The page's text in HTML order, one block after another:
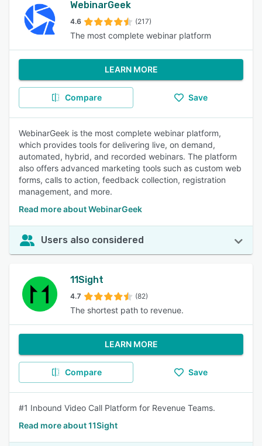
WebinarGeek
4.6 (217)
The most complete webinar platform
LEARN MORE
Compare Save
WebinarGeek is the most complete webinar platform,
which provides tools for delivering live, on demand,
automated, hybrid, and recorded webinars. The platform
also offers advanced marketing tools such as custom web
forms, calls to action, feedback collection, registration
management, and more.
Read more about WebinarGeek
Users also considered
11Sight
4.7 (82)
The shortest path to revenue.
LEARN MORE
Compare Save
#1 Inbound Video Call Platform for Revenue Teams.
Read more about 11Sight